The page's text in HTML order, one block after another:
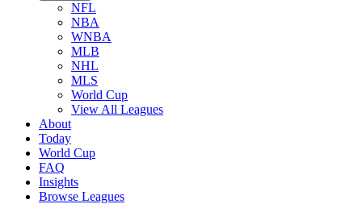
NFL
NBA
WNBA
MLB
NHL
MLS
World Cup
View All Leagues
About
Today
World Cup
FAQ
Insights
Browse Leagues